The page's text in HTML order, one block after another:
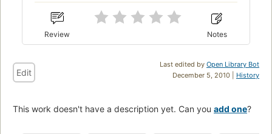
Review Notes
Last edited by Open Library Bot
December 5, 2010 | History
Edit
This work doesn't have a description yet. Can you add one?